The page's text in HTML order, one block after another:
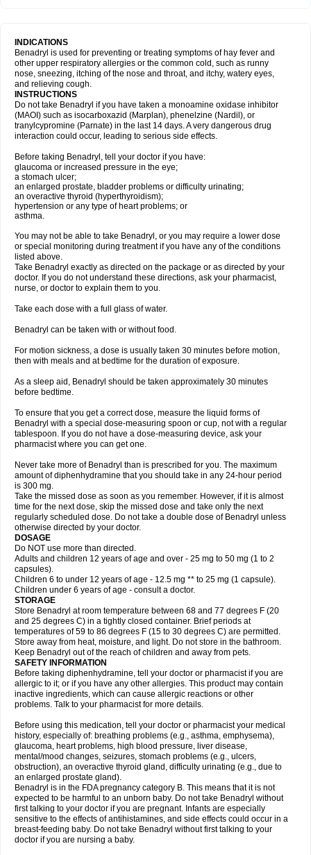
INDICATIONS
Benadryl is used for preventing or treating symptoms of hay fever and
other upper respiratory allergies or the common cold, such as runny
nose, sneezing, itching of the nose and throat, and itchy, watery eyes,
and relieving cough.
INSTRUCTIONS
Do not take Benadryl if you have taken a monoamine oxidase inhibitor
(MAOI) such as isocarboxazid (Marplan), phenelzine (Nardil), or
tranylcypromine (Parnate) in the last 14 days. A very dangerous drug
interaction could occur, leading to serious side effects.
Before taking Benadryl, tell your doctor if you have:
glaucoma or increased pressure in the eye;
a stomach ulcer;
an enlarged prostate, bladder problems or difficulty urinating;
an overactive thyroid (hyperthyroidism);
hypertension or any type of heart problems; or
asthma.
You may not be able to take Benadryl, or you may require a lower dose
or special monitoring during treatment if you have any of the conditions
listed above.
Take Benadryl exactly as directed on the package or as directed by your
doctor. If you do not understand these directions, ask your pharmacist,
nurse, or doctor to explain them to you.
Take each dose with a full glass of water.
Benadryl can be taken with or without food.
For motion sickness, a dose is usually taken 30 minutes before motion,
then with meals and at bedtime for the duration of exposure.
As a sleep aid, Benadryl should be taken approximately 30 minutes
before bedtime.
To ensure that you get a correct dose, measure the liquid forms of
Benadryl with a special dose-measuring spoon or cup, not with a regular
tablespoon. If you do not have a dose-measuring device, ask your
pharmacist where you can get one.
Never take more of Benadryl than is prescribed for you. The maximum
amount of diphenhydramine that you should take in any 24-hour period
is 300 mg.
Take the missed dose as soon as you remember. However, if it is almost
time for the next dose, skip the missed dose and take only the next
regularly scheduled dose. Do not take a double dose of Benadryl unless
otherwise directed by your doctor.
DOSAGE
Do NOT use more than directed.
Adults and children 12 years of age and over - 25 mg to 50 mg (1 to 2
capsules).
Children 6 to under 12 years of age - 12.5 mg ** to 25 mg (1 capsule).
Children under 6 years of age - consult a doctor.
STORAGE
Store Benadryl at room temperature between 68 and 77 degrees F (20
and 25 degrees C) in a tightly closed container. Brief periods at
temperatures of 59 to 86 degrees F (15 to 30 degrees C) are permitted.
Store away from heat, moisture, and light. Do not store in the bathroom.
Keep Benadryl out of the reach of children and away from pets.
SAFETY INFORMATION
Before taking diphenhydramine, tell your doctor or pharmacist if you are
allergic to it; or if you have any other allergies. This product may contain
inactive ingredients, which can cause allergic reactions or other
problems. Talk to your pharmacist for more details.
Before using this medication, tell your doctor or pharmacist your medical
history, especially of: breathing problems (e.g., asthma, emphysema),
glaucoma, heart problems, high blood pressure, liver disease,
mental/mood changes, seizures, stomach problems (e.g., ulcers,
obstruction), an overactive thyroid gland, difficulty urinating (e.g., due to
an enlarged prostate gland).
Benadryl is in the FDA pregnancy category B. This means that it is not
expected to be harmful to an unborn baby. Do not take Benadryl without
first talking to your doctor if you are pregnant. Infants are especially
sensitive to the effects of antihistamines, and side effects could occur in a
breast-feeding baby. Do not take Benadryl without first talking to your
doctor if you are nursing a baby.